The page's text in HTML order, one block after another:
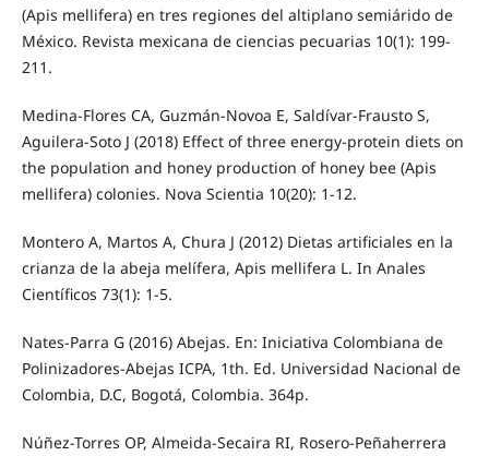
(Apis mellifera) en tres regiones del altiplano semiárido de
México. Revista mexicana de ciencias pecuarias 10(1): 199-
211.
Medina-Flores CA, Guzmán-Novoa E, Saldívar-Frausto S,
Aguilera-Soto J (2018) Effect of three energy-protein diets on
the population and honey production of honey bee (Apis
mellifera) colonies. Nova Scientia 10(20): 1-12.
Montero A, Martos A, Chura J (2012) Dietas artificiales en la
crianza de la abeja melífera, Apis mellifera L. In Anales
Científicos 73(1): 1-5.
Nates-Parra G (2016) Abejas. En: Iniciativa Colombiana de
Polinizadores-Abejas ICPA, 1th. Ed. Universidad Nacional de
Colombia, D.C, Bogotá, Colombia. 364p.
Núñez-Torres OP, Almeida-Secaira RI, Rosero-Peñaherrera